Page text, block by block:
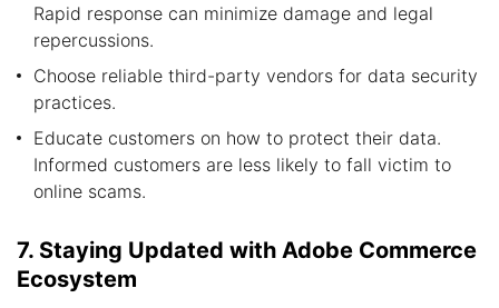
Rapid response can minimize damage and legal
repercussions.
Choose reliable third-party vendors for data security
practices.
Educate customers on how to protect their data.
Informed customers are less likely to fall victim to
online scams.
7. Staying Updated with Adobe Commerce
Ecosystem